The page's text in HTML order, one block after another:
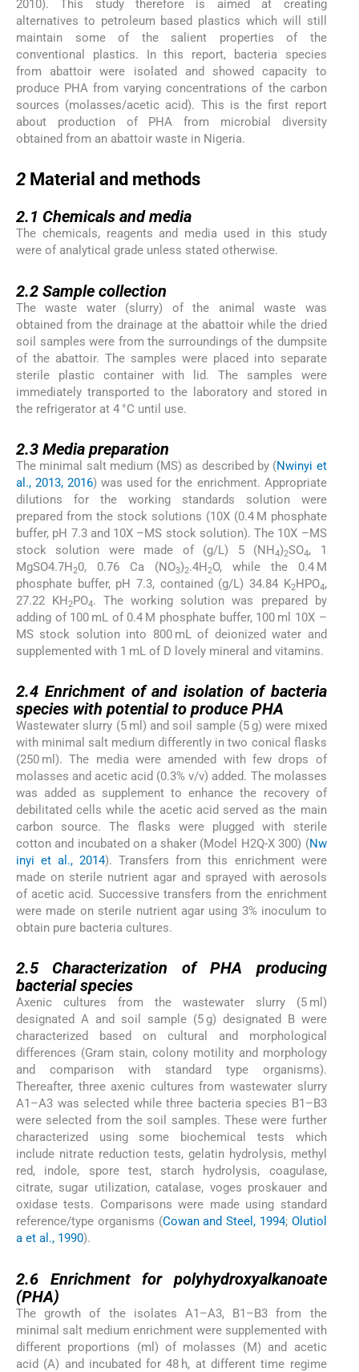
2010). This study therefore is aimed at creating
alternatives to petroleum based plastics which will still
maintain some of the salient properties of the
conventional plastics. In this report, bacteria species
from abattoir were isolated and showed capacity to
produce PHA from varying concentrations of the carbon
sources (molasses/acetic acid). This is the first report
about production of PHA from microbial diversity
obtained from an abattoir waste in Nigeria.
2 Material and methods
2.1 Chemicals and media
The chemicals, reagents and media used in this study
were of analytical grade unless stated otherwise.
2.2 Sample collection
The waste water (slurry) of the animal waste was
obtained from the drainage at the abattoir while the dried
soil samples were from the surroundings of the dumpsite
of the abattoir. The samples were placed into separate
sterile plastic container with lid. The samples were
immediately transported to the laboratory and stored in
the refrigerator at 4 °C until use.
2.3 Media preparation
The minimal salt medium (MS) as described by (Nwinyi et
al., 2013, 2016) was used for the enrichment. Appropriate
dilutions for the working standards solution were
prepared from the stock solutions (10X (0.4 M phosphate
buffer, pH 7.3 and 10X –MS stock solution). The 10X –MS
stock solution were made of (g/L) 5 (NH4)2SO4, 1
MgSO4.7H20, 0.76 Ca (NO3)2.4H2O, while the 0.4 M
phosphate buffer, pH 7.3, contained (g/L) 34.84 K2HPO4,
27.22 KH2PO4. The working solution was prepared by
adding of 100 mL of 0.4 M phosphate buffer, 100 ml 10X –
MS stock solution into 800 mL of deionized water and
supplemented with 1 mL of D lovely mineral and vitamins.
2.4 Enrichment of and isolation of bacteria
species with potential to produce PHA
Wastewater slurry (5 ml) and soil sample (5 g) were mixed
with minimal salt medium differently in two conical flasks
(250 ml). The media were amended with few drops of
molasses and acetic acid (0.3% v/v) added. The molasses
was added as supplement to enhance the recovery of
debilitated cells while the acetic acid served as the main
carbon source. The flasks were plugged with sterile
cotton and incubated on a shaker (Model H2Q-X 300) (Nw
inyi et al., 2014). Transfers from this enrichment were
made on sterile nutrient agar and sprayed with aerosols
of acetic acid. Successive transfers from the enrichment
were made on sterile nutrient agar using 3% inoculum to
obtain pure bacteria cultures.
2.5Characterization of PHA producing
bacterial species
Axenic cultures from the wastewater slurry (5 ml)
designated A and soil sample (5 g) designated B were
characterized based on cultural and morphological
differences (Gram stain, colony motility and morphology
and comparison with standard type organisms).
Thereafter, three axenic cultures from wastewater slurry
A1–A3 was selected while three bacteria species B1–B3
were selected from the soil samples. These were further
characterized using some biochemical tests which
include nitrate reduction tests, gelatin hydrolysis, methyl
red, indole, spore test, starch hydrolysis, coagulase,
citrate, sugar utilization, catalase, voges proskauer and
oxidase tests. Comparisons were made using standard
reference/type organisms (Cowan and Steel, 1994; Olutiol
a et al., 1990).
2.6 Enrichment for polyhydroxyalkanoate
(PHA)
The growth of the isolates A1–A3, B1–B3 from the
minimal salt medium enrichment were supplemented with
different proportions (ml) of molasses (M) and acetic
acid (A) and incubated for 48 h, at different time regime